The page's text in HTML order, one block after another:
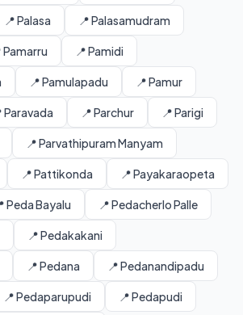
📍 Palasa 📍 Palasamudram
Pamarru 📍 Pamidi
📍 Pamulapadu 📍 Pamur
Paravada 📍 Parchur 📍 Parigi
📍 Parvathipuram Manyam
📍 Pattikonda 📍 Payakaraopeta
Peda Bayalu 📍 Pedacherlo Palle
📍 Pedakakani
📍 Pedana 📍 Pedanandipadu
📍 Pedaparupudi 📍 Pedapudi